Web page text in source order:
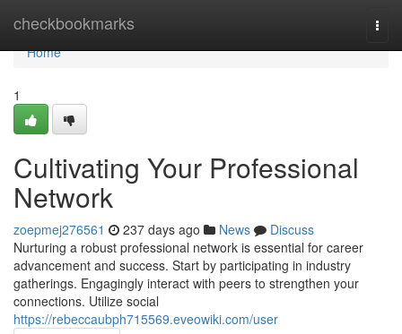
checkbookmarks
Home
Home
1
Cultivating Your Professional
Network
zoepmej276561 237 days ago News
Discuss
Nurturing a robust professional network is essential for career
advancement and success. Start by participating in industry
gatherings. Engagingly interact with peers to strengthen your
connections. Utilize social
https://rebeccaubph715569.eveowiki.com/user